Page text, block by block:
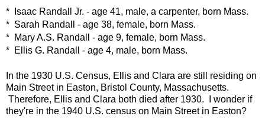
* Isaac Randall Jr. - age 41, male, a carpenter, born Mass.
* Sarah Randall - age 38, female, born Mass.
* Mary A.S. Randall - age 9, female, born Mass.
* Ellis G. Randall - age 4, male, born Mass.
In the 1930 U.S. Census, Ellis and Clara are still residing on
Main Street in Easton, Bristol County, Massachusetts.
Therefore, Ellis and Clara both died after 1930. I wonder if
they're in the 1940 U.S. census on Main Street in Easton?